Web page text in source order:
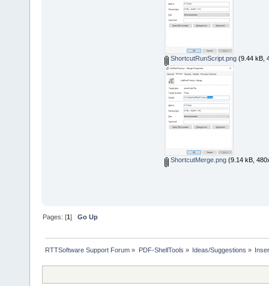
ShortcutRunScript.png(9.44 kB,
ShortcutMerge.png(9.14 kB,
Pages: [1]Go Up
RTTSoftware Support Forum » PDF-ShellTools » Ideas/Suggestions »